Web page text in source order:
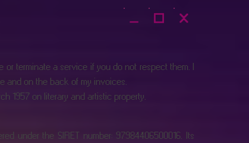
terminate a service if you do not respect them. I
and on the back of my invoices.
1957 on literary and artistic property.
under the SIRET number: 97984406500016. Its